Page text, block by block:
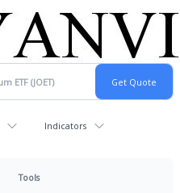
Indicators
Tools